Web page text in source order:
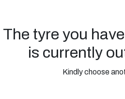
The tyre you
is currently
Kindly choose